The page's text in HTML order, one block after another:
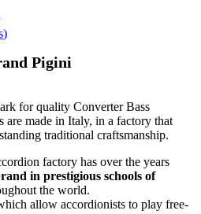
)
Pigini
for quality Converter Bass
made in Italy, in a factory that
traditional craftsmanship.
factory has over the years
in prestigious schools of
the world.
allow accordionists to play free-